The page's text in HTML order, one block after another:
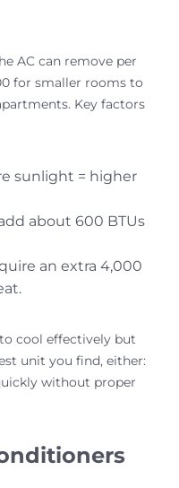
AC can remove per
for smaller rooms to
Key factors
sunlight = higher
about 600 BTUs
an extra 4,000
cool effectively but
unit you find, either:
without proper